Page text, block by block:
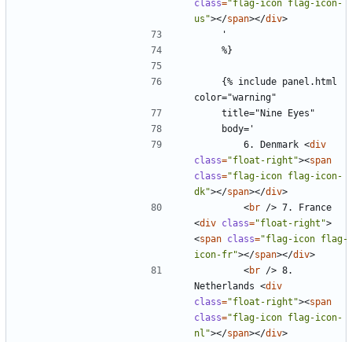
class="flag-icon flag-icon-
us"></span></div>
        6. Denmark
<div
class="float-right"><span
class="flag-icon flag-icon-
dk"></span></div>
<br />
<div class="float-right">
<span class="flag-icon flag-
icon-fr"></span></div>
<br /> 8.
Netherlands <div
class="float-right"><span
class="flag-icon flag-icon-
nl"></span></div>